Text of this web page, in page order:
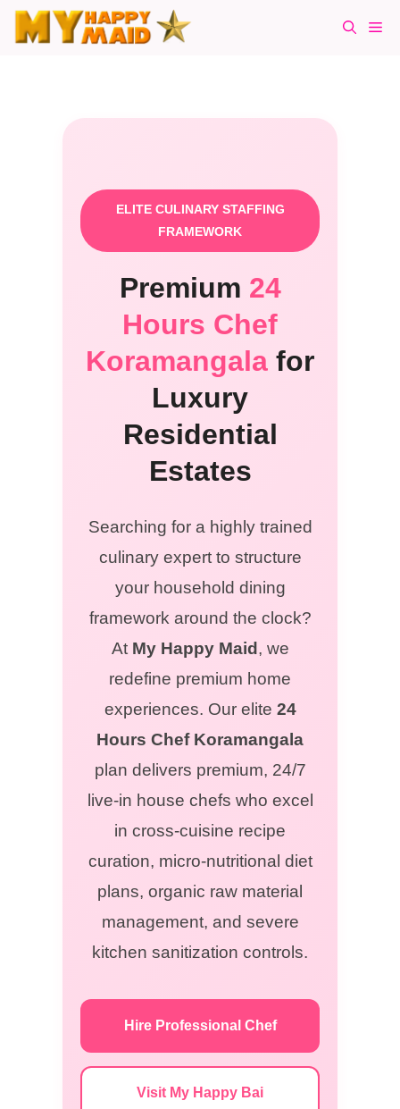
Skip
ELITE CULINARY STAFFING
FRAMEWORK
Premium 24
Hours Chef
Koramangala for
Luxury
Residential
Estates
Searching for a highly trained
culinary expert to structure
your household dining
framework around the clock?
At My Happy Maid , we
redefine premium home
experiences. Our elite 24
Hours Chef Koramangala
plan delivers premium, 24/7
live-in house chefs who excel
in cross-cuisine recipe
curation, micro-nutritional diet
plans, organic raw material
management, and severe
kitchen sanitization controls.
Hire Professional Chef
Visit My Happy Bai